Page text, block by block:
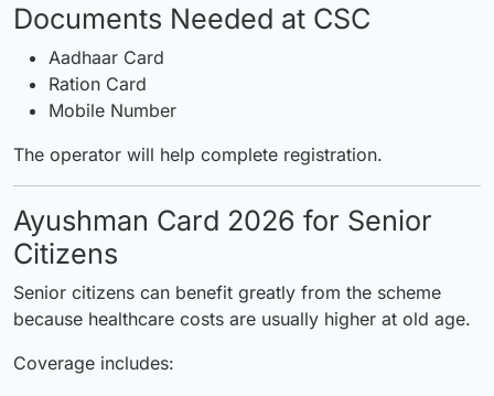
Documents Needed at CSC
Aadhaar Card
Ration Card
Mobile Number
The operator will help complete registration.
Ayushman Card 2026 for Senior
Citizens
Senior citizens can benefit greatly from the scheme
because healthcare costs are usually higher at old age.
Coverage includes: